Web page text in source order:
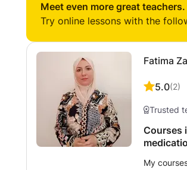
always I
Meet even more great teachers.
Try online lessons with the
Fatima
5.0(2)
Trusted
Courses
My